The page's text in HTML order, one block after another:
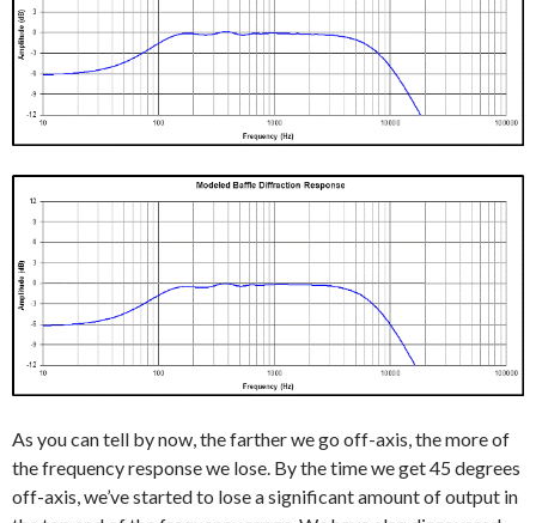
As you can tell by now, the farther we go off-axis, the more of
the frequency response we lose. By the time we get 45 degrees
off-axis, we’ve started to lose a significant amount of output in